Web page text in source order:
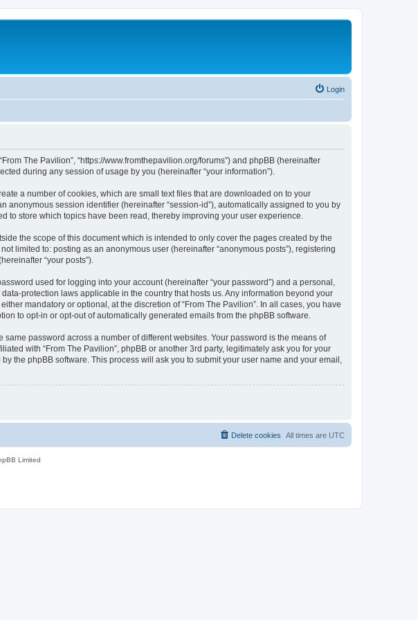
Login
The Pavilion”, “https://www.fromthepavilion.org/forums”) and phpBB (hereinafter
during any session of usage by you (hereinafter “your information”).
a number of cookies, which are small text files that are downloaded on to your
anonymous session identifier (hereinafter “session-id”), automatically assigned to you by
to store which topics have been read, thereby improving your user experience.
the scope of this document which is intended to only cover the pages created by the
limited to: posting as an anonymous user (hereinafter “anonymous posts”), registering
“your posts”).
used for logging into your account (hereinafter “your password”) and a personal,
protection laws applicable in the country that hosts us. Any information beyond your
mandatory or optional, at the discretion of “From The Pavilion”. In all cases, you have
to opt-in or opt-out of automatically generated emails from the phpBB software.
password across a number of different websites. Your password is the means of
with “From The Pavilion”, phpBB or another 3rd party, legitimately ask you for your
the phpBB software. This process will ask you to submit your user name and your email,
All times are UTC
Delete cookies
Limited